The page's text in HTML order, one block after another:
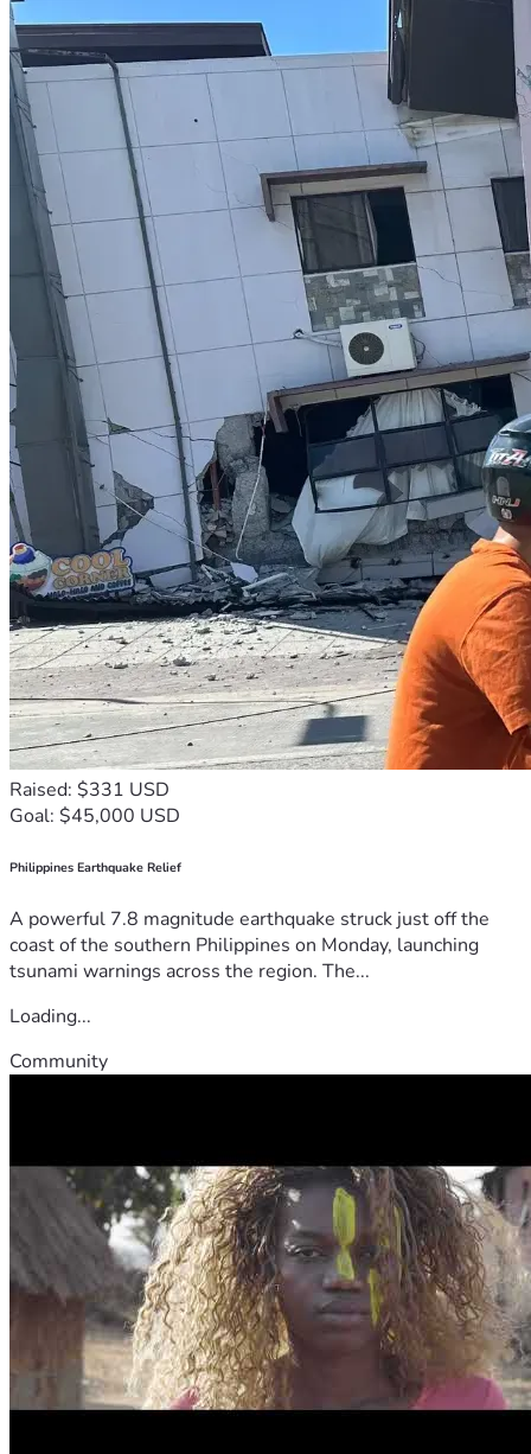
Raised: $331 USD
Goal: $45,000 USD
Philippines Earthquake Relief
A powerful 7.8 magnitude earthquake struck just off the
coast of the southern Philippines on Monday, launching
tsunami warnings across the region. The...
Loading...
Community